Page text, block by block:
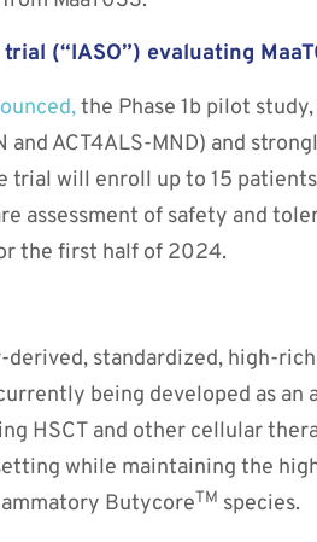
(“IASO”) evaluating
the Phase 1b pilot
and ACT4ALS-MND) and
trial will enroll up to 15
assessment of safety and
the first half of 2024.
derived, standardized, high-
being developed as
HSCT and other cellular
while maintaining the
ButycoreTM species.